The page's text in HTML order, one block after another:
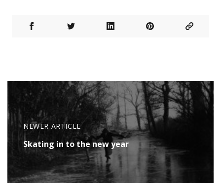
NEWER ARTICLE
Skating in to the new year